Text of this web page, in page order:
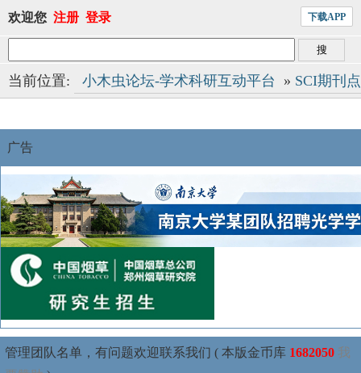
欢迎您 注册 登录 下载APP
当前位置: 小木虫论坛-学术科研互动平台 » SCI期刊
广告
管理团队名单，有问题欢迎联系我们 ( 本版金币库 1682050 我